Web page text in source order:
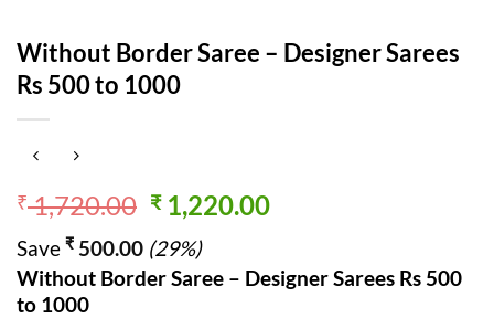
Without Border Saree – Designer Sarees
Rs 500 to 1000
₹1,720.00 Original
price
was:
₹ 1,720.00.
₹1,220.00Current
₹ 1,220.00.
Save ₹ 500.00 (29%)
Without Border Saree – Designer Sarees Rs 500
to 1000